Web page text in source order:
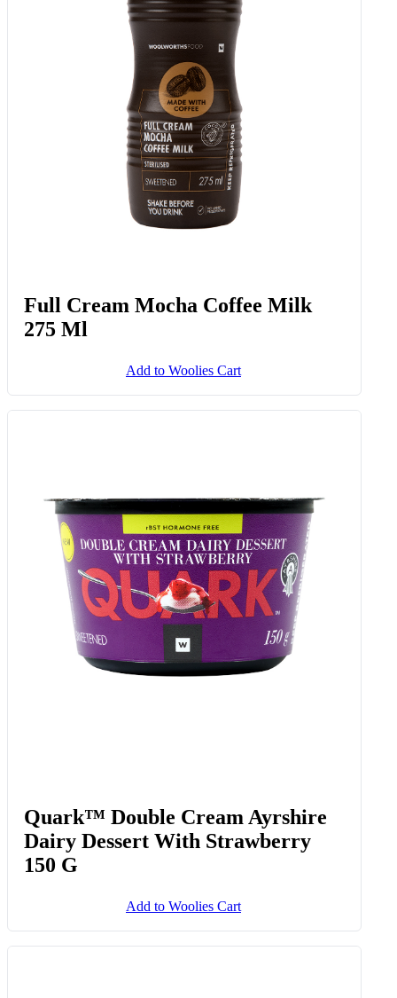
Full Cream Mocha Coffee Milk
275 Ml
Add to Woolies Cart
Quark™ Double Cream Ayrshire
Dairy Dessert With Strawberry
150 G
Add to Woolies Cart